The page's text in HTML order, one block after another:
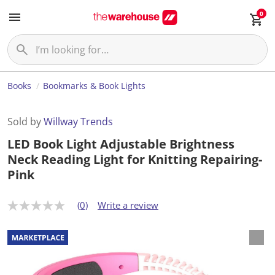
0
Books Bookmarks & Book Lights
Sold byWillway Trends
LED Book Light Adjustable Brightness
Neck Reading Light for Knitting Repairing-
Pink
N
r
a
t
(0) Write a review